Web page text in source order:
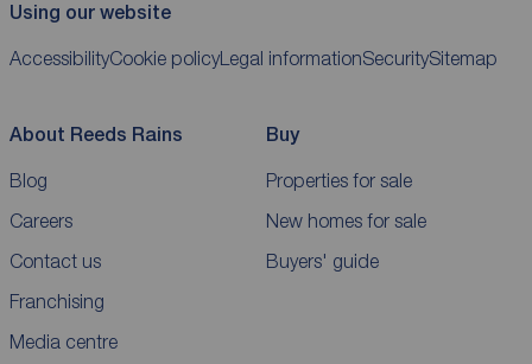
Using our website
AccessibilityCookie policyLegal informationSecuritySitemap
About Reeds Rains
Blog
Careers
Contact us
Franchising
Media centre
Buy
Properties for sale
New homes for sale
Buyers' guide